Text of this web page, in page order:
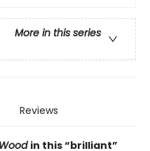
More in this series
Reviews
in this“brilliant”